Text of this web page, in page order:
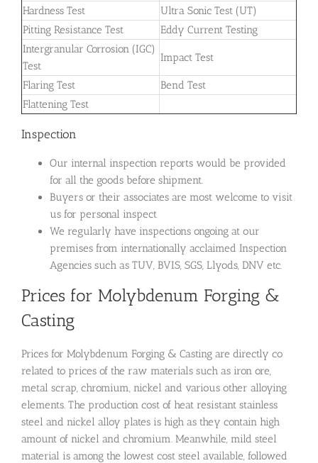
Hardness Test
Ultra Sonic Test (UT)
Pitting Resistance Test
Eddy Current Testing
Intergranular Corrosion (IGC)
Test
Impact Test
Flaring Test
Bend Test
Flattening Test
Inspection
Our internal inspection reports would be provided
for all the goods before shipment.
Buyers or their associates are most welcome to visit
us for personal inspect
We regularly have inspections ongoing at our
premises from internationally acclaimed Inspection
Agencies such as TUV, BVIS, SGS, Llyods, DNV etc.
Prices for Molybdenum Forging &
Casting
Prices for Molybdenum Forging & Casting are directly co
related to prices of the raw materials such as iron ore,
metal scrap, chromium, nickel and various other alloying
elements. The production cost of heat resistant stainless
steel and nickel alloy plates is high as they contain high
amount of nickel and chromium. Meanwhile, mild steel
material is among the lowest cost steel available, followed